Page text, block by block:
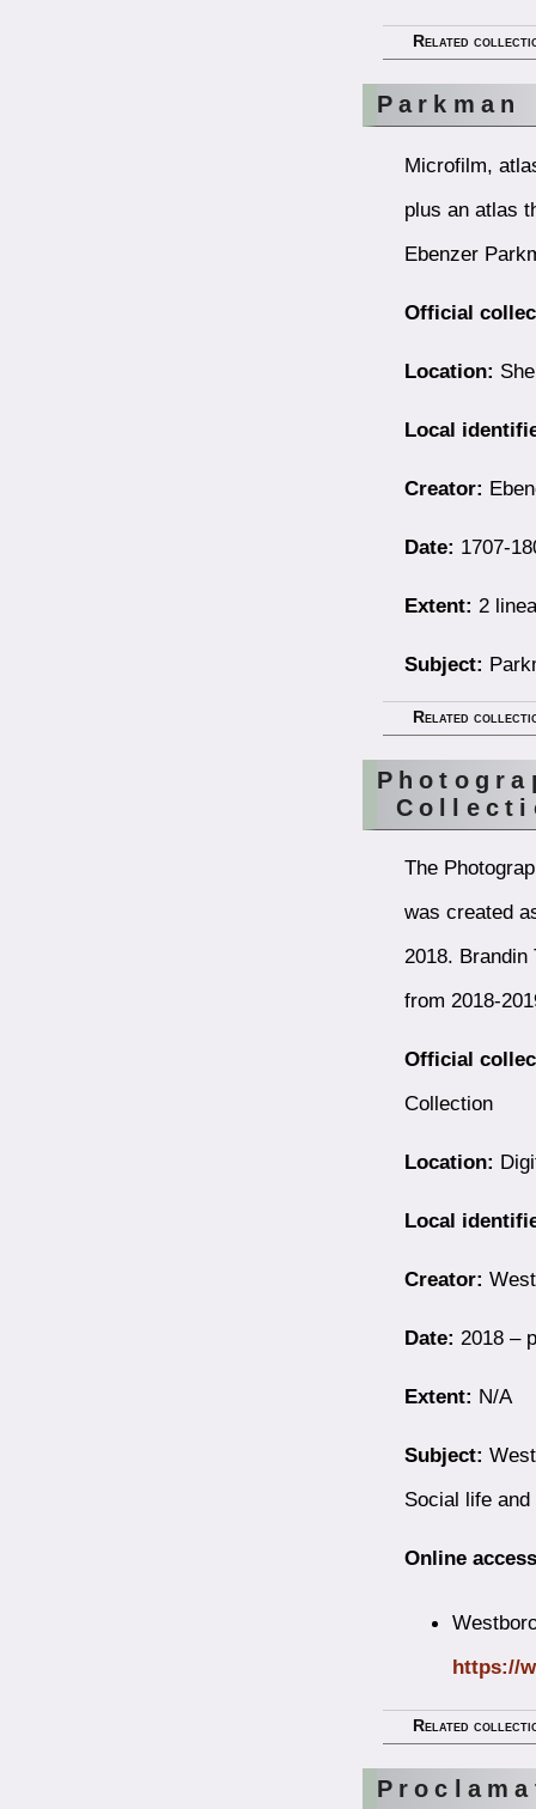
Related
Microfilm,
plus an atlas
Ebenzer
Official
Location:
Local
Creator:
Date: 1707-
Extent: 2
Subject:
Related
The
was created
2018.
from 2018-
Official
Collection
Location:
Local
Creator:
Date: 2018 –
Extent: N/A
Subject:
Social life
Online
https://
Related